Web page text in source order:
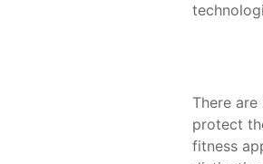
There
protect
fitness